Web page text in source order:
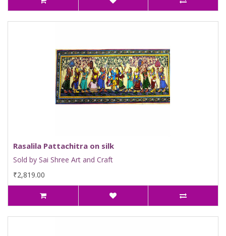
Rasalila Pattachitra on silk
Sold by Sai Shree Art and Craft
₹2,819.00